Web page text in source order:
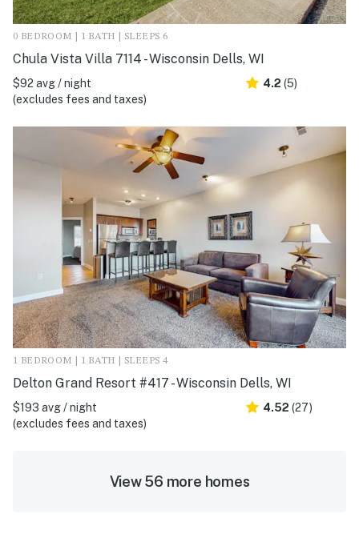
0 BEDROOM | 1 BATH | SLEEPS 6
Chula Vista Villa 7114 - Wisconsin Dells, WI
$92 avg / night
(excludes fees and taxes)
4.2 (5)
1 BEDROOM | 1 BATH | SLEEPS 4
Delton Grand Resort #417 - Wisconsin Dells, WI
$193 avg / night
(excludes fees and taxes)
4.52 (27)
View 56 more homes